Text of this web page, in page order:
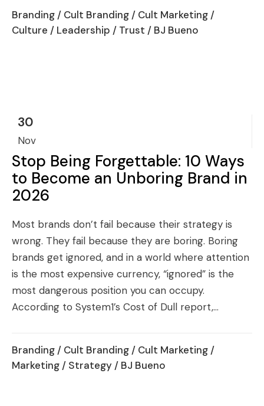
Branding / Cult Branding / Cult Marketing /
Culture / Leadership / Trust / BJ Bueno
30
Nov
Stop Being Forgettable: 10 Ways
to Become an Unboring Brand in
2026
Most brands don’t fail because their strategy is
wrong. They fail because they are boring. Boring
brands get ignored, and in a world where attention
is the most expensive currency, “ignored” is the
most dangerous position you can occupy.
According to System1’s Cost of Dull report,...
Branding / Cult Branding / Cult Marketing /
Marketing / Strategy / BJ Bueno